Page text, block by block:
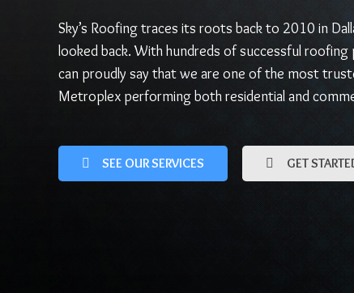
Sky’s Roofing traces its roots back to 2010 in
looked back. With hundreds of successful
can proudly say that we are one of the most
Metroplex performing both residential and
SEE OUR SERVICES GET